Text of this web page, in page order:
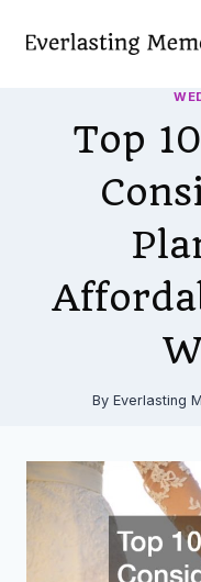
Top
By Everlasting